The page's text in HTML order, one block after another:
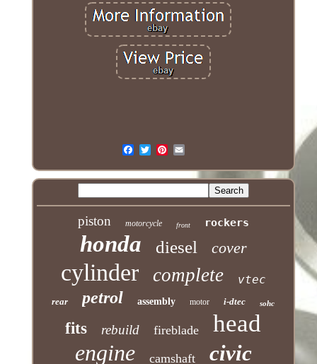
piston motorcycle front rockers
honda diesel cover
cylinder complete vtec
rear petrol assembly motor i-dtec sohc
fits rebuild fireblade head
engine camshaft civic